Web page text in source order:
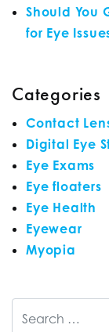
Should You
for Eye
Categories
Contact
Digital Eye
Eye Exams
Eye floaters
Eye Health
Eyewear
Myopia